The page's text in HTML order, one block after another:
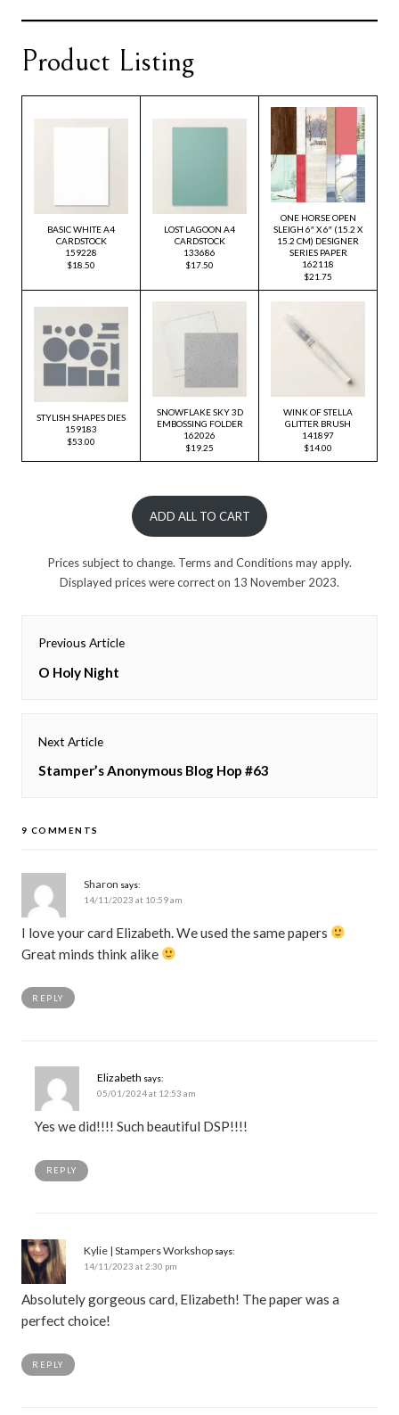
Product Listing
BASIC WHITE A4
CARDSTOCK
159228
$18.50
LOST LAGOON A4
CARDSTOCK
133686
$17.50
ONE HORSE OPEN
SLEIGH 6″ X 6″ (15.2 X
15.2 CM) DESIGNER
SERIES PAPER
162118
$21.75
STYLISH SHAPES DIES
159183
$53.00
SNOWFLAKE SKY 3D
EMBOSSING FOLDER
162026
$19.25
WINK OF STELLA
GLITTER BRUSH
141897
$14.00
ADD ALL TO CART
Prices subject to change. Terms and Conditions may apply.
Displayed prices were correct on 13 November 2023.
Post
navigation
Previous Article
Previous
O Holy Night
Next Article
Next
Stamper’s Anonymous Blog Hop #63
9 COMMENTS
Sharon says:
14/11/2023 at 10:59 am
I love your card Elizabeth. We used the same papers
Great minds think alike
REPLY
Elizabeth says:
05/01/2024 at 12:53 am
Yes we did!!!! Such beautiful DSP!!!!
REPLY
Kylie | Stampers Workshop says:
14/11/2023 at 2:30 pm
Absolutely gorgeous card, Elizabeth! The paper was a
perfect choice!
REPLY